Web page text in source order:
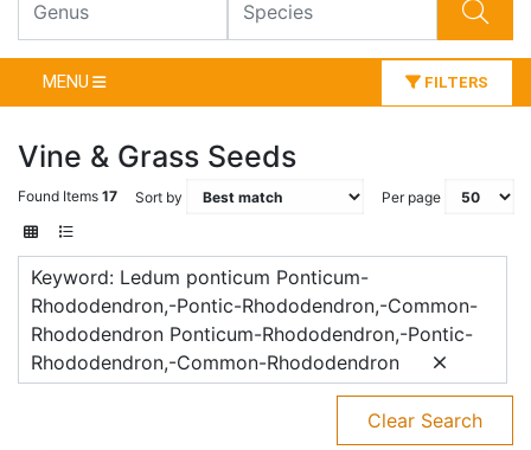
MENU FILTERS
Vine & Grass Seeds
Found Items 17 Sort by Per page
Keyword: Ledum ponticum Ponticum-
Rhododendron,-Pontic-Rhododendron,-Common-
Rhododendron Ponticum-Rhododendron,-Pontic-
Rhododendron,-Common-Rhododendron
Clear Search